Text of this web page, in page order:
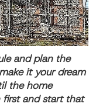
and plan the
it your dream
the home
first and start that